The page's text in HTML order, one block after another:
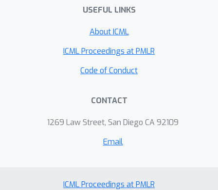
USEFUL LINKS
About ICML
ICML Proceedings at PMLR
Code of Conduct
CONTACT
1269 Law Street, San Diego CA 92109
Email
ICML Proceedings at PMLR